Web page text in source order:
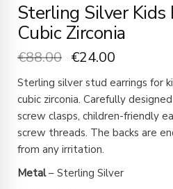
Sterling Silver
Cubic Zirconia
€88.00 €24.00
Sterling silver stud earrings for
cubic zirconia. Carefully
screw clasps, children-friendly
screw threads. The backs are
from any irritation.
Metal– Sterling Silver